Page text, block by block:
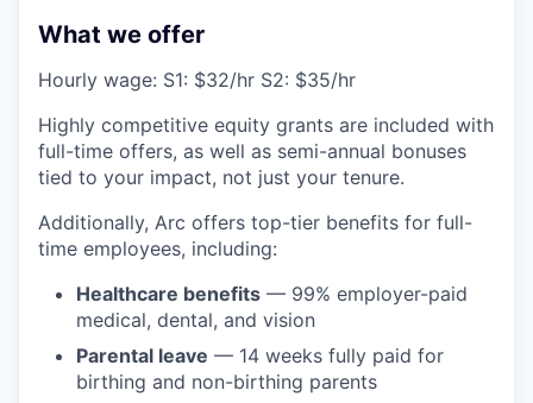
What we offer
Hourly wage: S1: $32/hr S2: $35/hr
Highly competitive equity grants are included with
full-time offers, as well as semi-annual bonuses
tied to your impact, not just your tenure.
Additionally, Arc offers top-tier benefits for full-
time employees, including:
Healthcare benefits — 99% employer-paid
medical, dental, and vision
Parental leave — 14 weeks fully paid for
birthing and non-birthing parents